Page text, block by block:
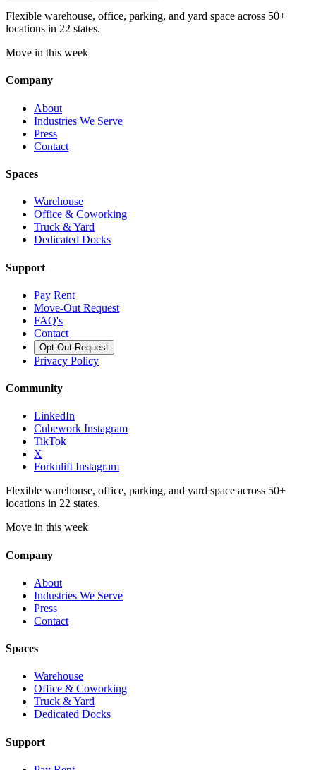
Flexible warehouse, office, parking, and yard space across 50+
locations in 22 states.
Move in this week
Company
About
Industries We Serve
Press
Contact
Spaces
Warehouse
Office & Coworking
Truck & Yard
Dedicated Docks
Support
Pay Rent
Move-Out Request
FAQ's
Contact
Opt Out Request
Privacy Policy
Community
LinkedIn
Cubework Instagram
TikTok
X
Forknlift Instagram
Flexible warehouse, office, parking, and yard space across 50+
locations in 22 states.
Move in this week
Company
About
Industries We Serve
Press
Contact
Spaces
Warehouse
Office & Coworking
Truck & Yard
Dedicated Docks
Support